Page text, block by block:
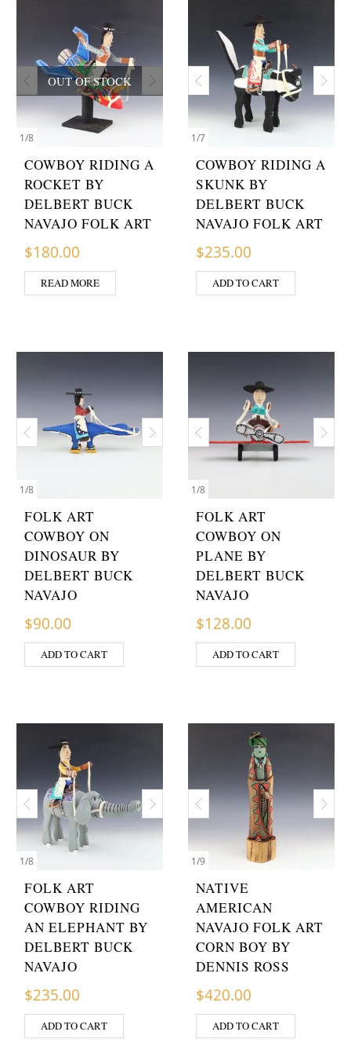
1/8
OUT OF STOCK
COWBOY RIDING A
ROCKET BY
DELBERT BUCK
NAVAJO FOLK ART
$180.00
READ MORE
1/7
COWBOY RIDING A
SKUNK BY
DELBERT BUCK
NAVAJO FOLK ART
$235.00
ADD TO CART
1/8
FOLK ART
COWBOY ON
DINOSAUR BY
DELBERT BUCK
NAVAJO
$90.00
ADD TO CART
1/8
FOLK ART
COWBOY ON
PLANE BY
DELBERT BUCK
NAVAJO
$128.00
ADD TO CART
1/8
FOLK ART
COWBOY RIDING
AN ELEPHANT BY
DELBERT BUCK
NAVAJO
$235.00
ADD TO CART
1/9
NATIVE
AMERICAN
NAVAJO FOLK ART
CORN BOY BY
DENNIS ROSS
$420.00
ADD TO CART